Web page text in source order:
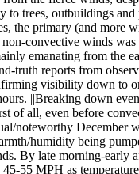
to trees, outbuildings
the primary (and more
non-convective winds
emanating from the
truth reports from
visibility down to
||Breaking down
of all, even before
noteworthy December
humidity being
By late morning-early
55 MPH as